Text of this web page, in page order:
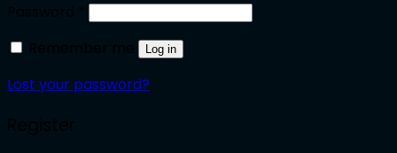
Required
Log in
Lost your password?